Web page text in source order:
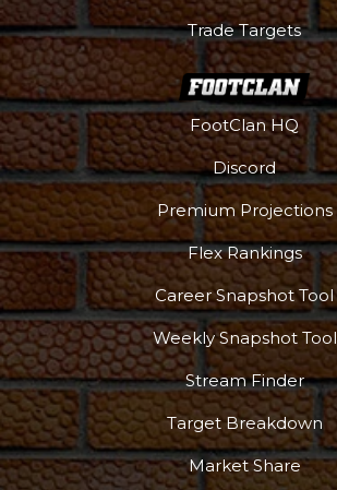
Trade Targets
FootClan HQ
Discord
Premium Projections
Flex Rankings
Career Snapshot Tool
Weekly Snapshot Tool
Stream Finder
Target Breakdown
Market Share